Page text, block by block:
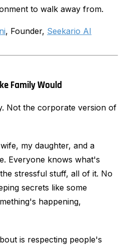
to walk away from.
, Founder, Seekario AI
Family Would
Not the corporate version of
my daughter, and a
Everyone knows what's
stressful stuff, all of it. No
secrets like some
happening,
is respecting people's